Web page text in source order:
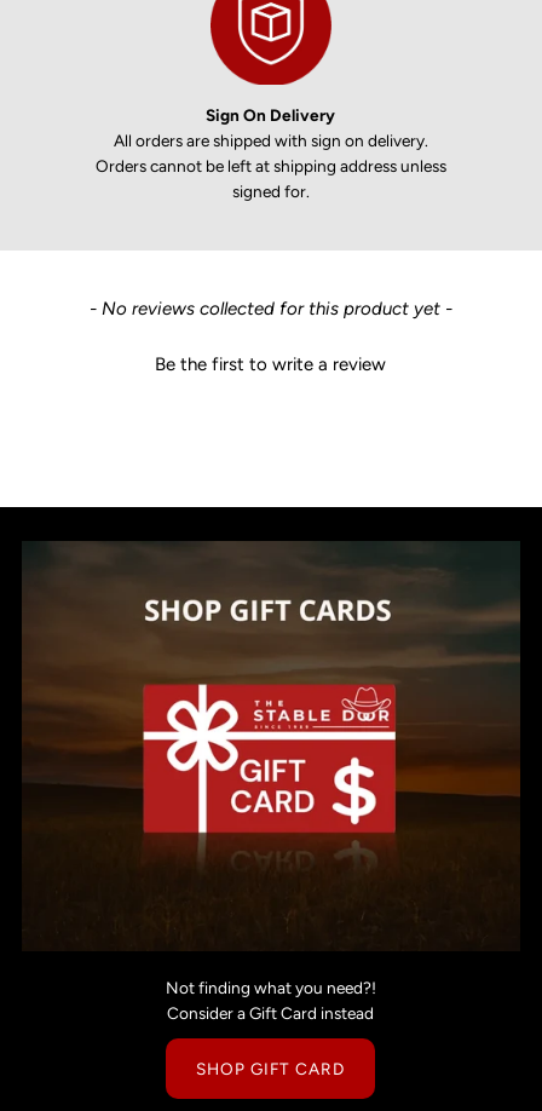
Sign On Delivery
All orders are shipped with sign on delivery.
Orders cannot be left at shipping address unless
signed for.
- No reviews collected for this product yet -
Be the first to write a review
New content loaded
Not finding what you need?!
Consider a Gift Card instead
SHOP GIFT CARD